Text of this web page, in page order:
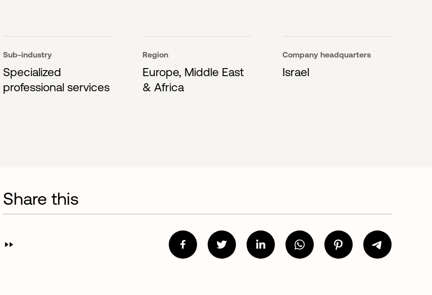
Sub-industry
Specialized
professional services
Region
Europe, Middle East
& Africa
Company headquarters
Israel
Share this